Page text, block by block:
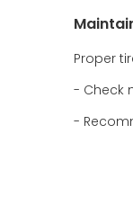
Proper
- Check
-